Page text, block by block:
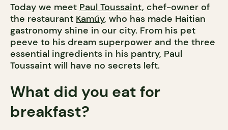
Today we meet Paul Toussaint, chef-owner of
the restaurant Kamúy, who has made Haitian
gastronomy shine in our city. From his pet
peeve to his dream superpower and the three
essential ingredients in his pantry, Paul
Toussaint will have no secrets left.
What did you eat for
breakfast?